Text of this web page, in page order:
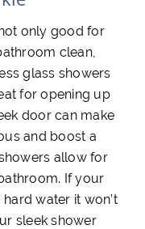
only good for
clean,
glass showers
for opening up
door can make
and boost a
allow for
If your
water it won’t
sleek shower